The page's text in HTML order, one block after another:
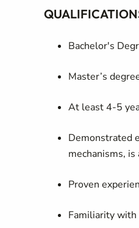
Bachelor's
Master’s
At least 4-5
Demonstrated
mechanisms, is
Proven
Familiarity with